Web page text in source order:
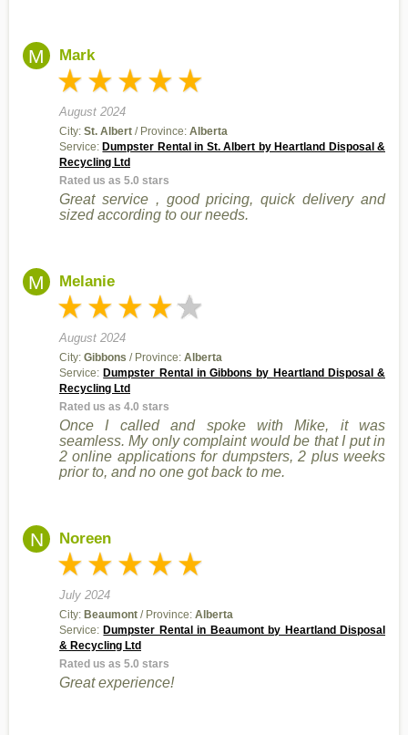
M Mark
August 2024
City: St. Albert / Province: Alberta
Service: Dumpster Rental in St. Albert by Heartland Disposal &
Recycling Ltd
Rated us as 5.0 stars
Great service , good pricing, quick delivery and
sized according to our needs.
M Melanie
August 2024
City: Gibbons / Province: Alberta
Service: Dumpster Rental in Gibbons by Heartland Disposal &
Recycling Ltd
Rated us as 4.0 stars
Once I called and spoke with Mike, it was
seamless. My only complaint would be that I put in
2 online applications for dumpsters, 2 plus weeks
prior to, and no one got back to me.
N Noreen
July 2024
City: Beaumont / Province: Alberta
Service: Dumpster Rental in Beaumont by Heartland Disposal
& Recycling Ltd
Rated us as 5.0 stars
Great experience!